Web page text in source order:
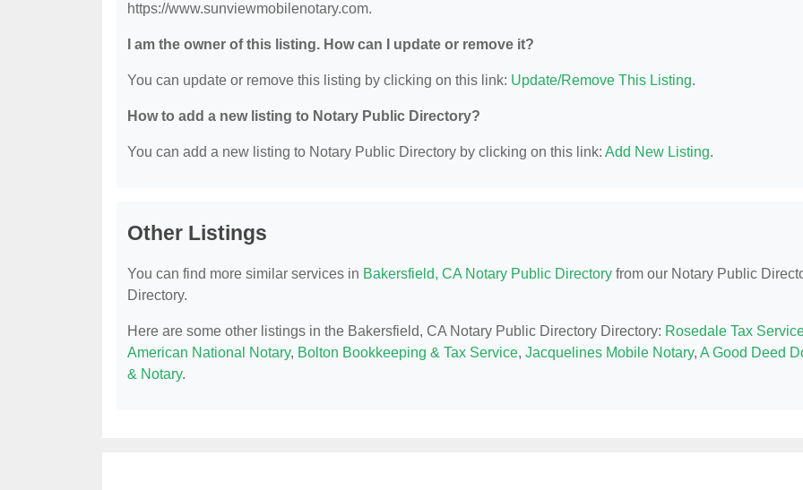
https://www.sunviewmobilenotary.com.
I am the owner of this listing. How can I update or remove it?
You can update or remove this listing by clicking on this link: Update/Remove This Listing.
How to add a new listing to Notary Public Directory?
You can add a new listing to Notary Public Directory by clicking on this link: Add New Listing.
Other Listings
You can find more similar services in Bakersfield, CA Notary Public Directory from our Notary Public
Directory.
Here are some other listings in the Bakersfield, CA Notary Public Directory Directory: Rosedale Tax
American National Notary, Bolton Bookkeeping & Tax Service, Jacquelines Mobile Notary, A Good Deed
& Notary.